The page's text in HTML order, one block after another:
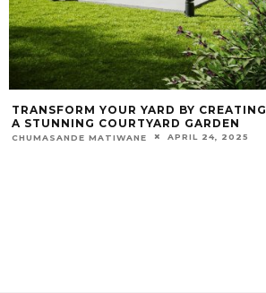
TRANSFORM YOUR YARD BY CREATING
A STUNNING COURTYARD GARDEN
CHUMASANDE MATIWANE APRIL 24, 2025